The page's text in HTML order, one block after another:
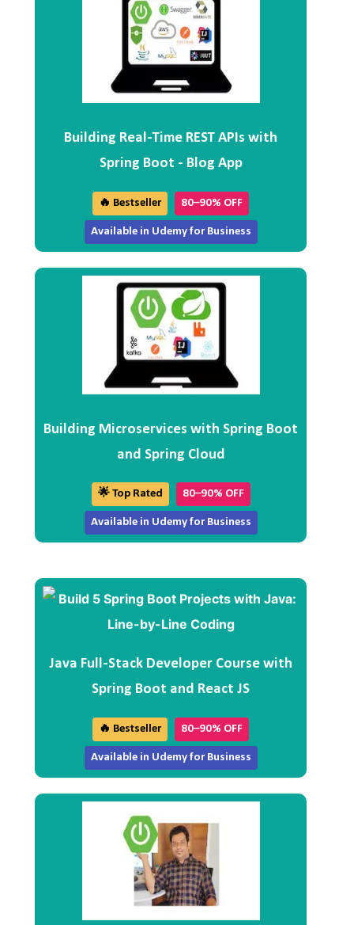
Building Real-Time REST APIs with
Spring Boot - Blog App
🔥 Bestseller 80–90% OFF
Available in Udemy for Business
Building Microservices with Spring Boot
and Spring Cloud
🌟 Top Rated 80–90% OFF
Available in Udemy for Business
Java Full-Stack Developer Course with
Spring Boot and React JS
🔥 Bestseller 80–90% OFF
Available in Udemy for Business